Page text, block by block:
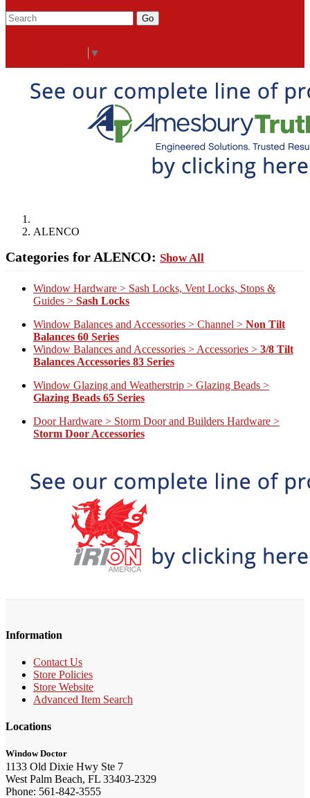
Go
▼
ALENCO
Categories for ALENCO: Show All
Window Hardware > Sash Locks, Vent Locks, Stops &
Guides > Sash Locks
Window Balances and Accessories > Channel > Non Tilt
Balances 60 Series
Window Balances and Accessories > Accessories > 3/8 Tilt
Balances Accessories 83 Series
Window Glazing and Weatherstrip > Glazing Beads >
Glazing Beads 65 Series
Door Hardware > Storm Door and Builders Hardware >
Storm Door Accessories
Information
Contact Us
Store Policies
Store Website
Advanced Item Search
Locations
Window Doctor
1133 Old Dixie Hwy Ste 7
West Palm Beach, FL 33403-2329
Phone: 561-842-3555